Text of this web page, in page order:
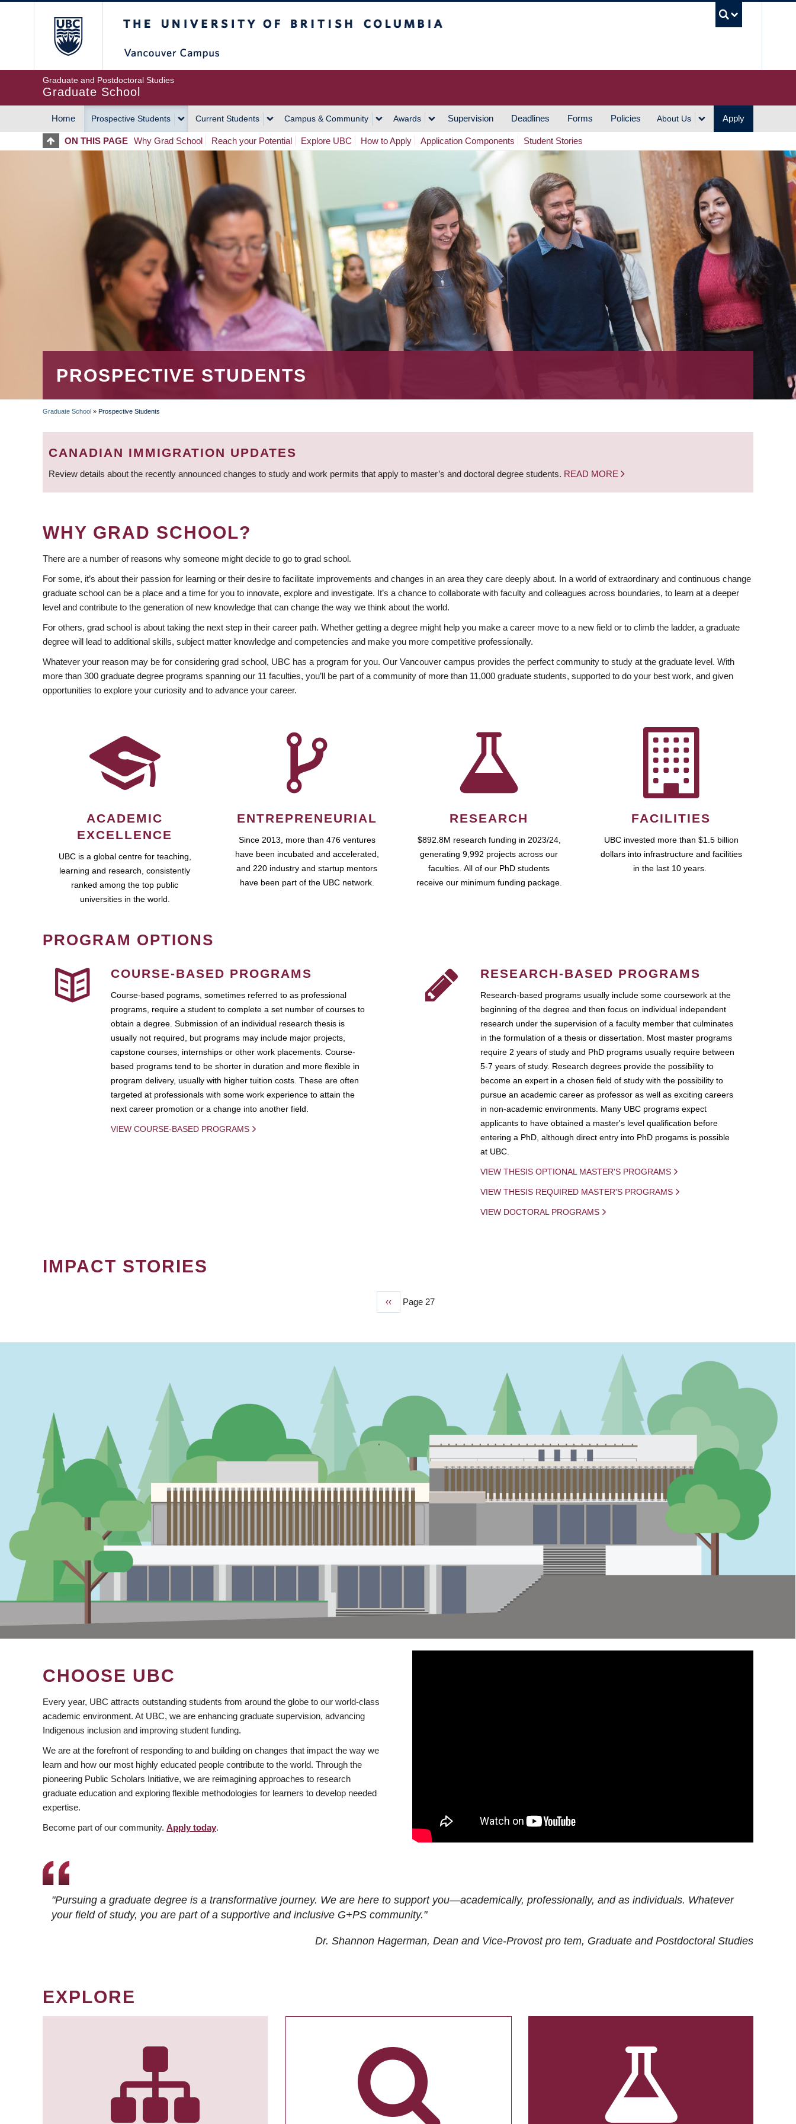
Graduate and Postdoctoral Studies
Graduate School
MAIN
NAVIGATION
Home Prospective Students Current Students Campus & Community Awards Supervision Deadlines Forms Policies About Us Apply
ON THIS PAGE Why Grad School Reach your Potential Explore UBC How to Apply Application Components Student Stories
PROSPECTIVE STUDENTS
BREADCRUMB
Graduate School » Prospective Students
CANADIAN IMMIGRATION UPDATES
Review details about the recently announced changes to study and work permits that apply to master’s and doctoral degree students. READ MORE
WHY GRAD SCHOOL?
There are a number of reasons why someone might decide to go to grad school.
For some, it’s about their passion for learning or their desire to facilitate improvements and changes in an area they care deeply about. In a world of extraordinary and continuous change
graduate school can be a place and a time for you to innovate, explore and investigate. It’s a chance to collaborate with faculty and colleagues across boundaries, to learn at a deeper
level and contribute to the generation of new knowledge that can change the way we think about the world.
For others, grad school is about taking the next step in their career path. Whether getting a degree might help you make a career move to a new field or to climb the ladder, a graduate
degree will lead to additional skills, subject matter knowledge and competencies and make you more competitive professionally.
Whatever your reason may be for considering grad school, UBC has a program for you. Our Vancouver campus provides the perfect community to study at the graduate level. With
more than 300 graduate degree programs spanning our 11 faculties, you’ll be part of a community of more than 11,000 graduate students, supported to do your best work, and given
opportunities to explore your curiosity and to advance your career.
ACADEMIC
EXCELLENCE
UBC is a global centre for teaching,
learning and research, consistently
ranked among the top public
universities in the world.
ENTREPRENEURIAL
Since 2013, more than 476 ventures
have been incubated and accelerated,
and 220 industry and startup mentors
have been part of the UBC network.
RESEARCH
$892.8M research funding in 2023/24,
generating 9,992 projects across our
faculties. All of our PhD students
receive our minimum funding package.
FACILITIES
UBC invested more than $1.5 billion
dollars into infrastructure and facilities
in the last 10 years.
PROGRAM OPTIONS
COURSE-BASED PROGRAMS
Course-based pograms, sometimes referred to as professional
programs, require a student to complete a set number of courses to
obtain a degree. Submission of an individual research thesis is
usually not required, but programs may include major projects,
capstone courses, internships or other work placements. Course-
based programs tend to be shorter in duration and more flexible in
program delivery, usually with higher tuition costs. These are often
targeted at professionals with some work experience to attain the
next career promotion or a change into another field.
VIEW COURSE-BASED PROGRAMS
RESEARCH-BASED PROGRAMS
Research-based programs usually include some coursework at the
beginning of the degree and then focus on individual independent
research under the supervision of a faculty member that culminates
in the formulation of a thesis or dissertation. Most master programs
require 2 years of study and PhD programs usually require between
5-7 years of study. Research degrees provide the possibility to
become an expert in a chosen field of study with the possibility to
pursue an academic career as professor as well as exciting careers
in non-academic environments. Many UBC programs expect
applicants to have obtained a master's level qualification before
entering a PhD, although direct entry into PhD progams is possible
at UBC.
VIEW THESIS OPTIONAL MASTER'S PROGRAMS
VIEW THESIS REQUIRED MASTER'S PROGRAMS
VIEW DOCTORAL PROGRAMS
IMPACT STORIES
Previous
‹‹ Page 27
CHOOSE UBC
Every year, UBC attracts outstanding students from around the globe to our world-class
academic environment. At UBC, we are enhancing graduate supervision, advancing
Indigenous inclusion and improving student funding.
We are at the forefront of responding to and building on changes that impact the way we
learn and how our most highly educated people contribute to the world. Through the
pioneering Public Scholars Initiative, we are reimagining approaches to research
graduate education and exploring flexible methodologies for learners to develop needed
expertise.
Become part of our community. Apply today.
"Pursuing a graduate degree is a transformative journey. We are here to support you—academically, professionally, and as individuals. Whatever
your field of study, you are part of a supportive and inclusive G+PS community."
Dr. Shannon Hagerman, Dean and Vice-Provost pro tem, Graduate and Postdoctoral Studies
EXPLORE